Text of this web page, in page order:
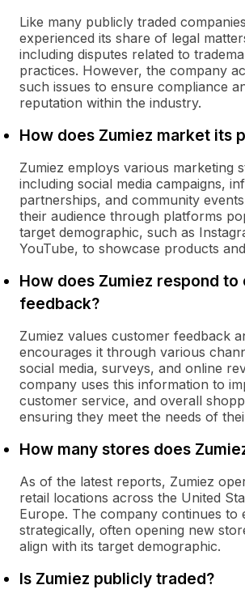
Like many publicly traded
experienced its share of legal
including disputes related to
practices. However, the company
such issues to ensure compliance
reputation within the industry.
How does Zumiez market its
Zumiez employs various marketing
including social media campaigns,
partnerships, and community
their audience through platforms
target demographic, such as
YouTube, to showcase products
How does Zumiez respond to
feedback?
Zumiez values customer feedback
encourages it through various
social media, surveys, and online
company uses this information to
customer service, and overall
ensuring they meet the needs of
How many stores does
As of the latest reports, Zumiez
retail locations across the United
Europe. The company continues to
strategically, often opening new
align with its target demographic.
Is Zumiez publicly traded?